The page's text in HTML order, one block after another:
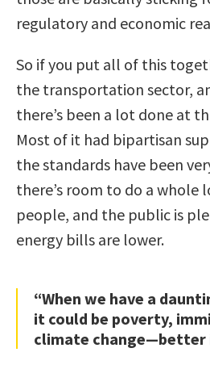
regulatory and economic
So if you put all of this
the transportation sector,
there’s been a lot done at
Most of it had bipartisan
the standards have been
there’s room to do a whole
people, and the public is
energy bills are lower.
“When we have a
it could be poverty,
climate change—better